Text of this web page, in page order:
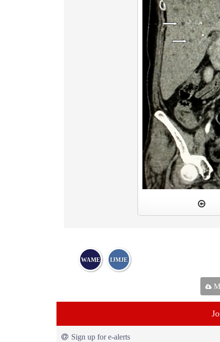
WAME IJMJE
Sign up for e-alerts